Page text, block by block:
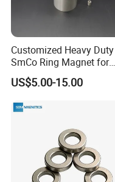
Customized Heavy Duty
SmCo Ring Magnet for
Extreme Conditions
US$5.00-15.00